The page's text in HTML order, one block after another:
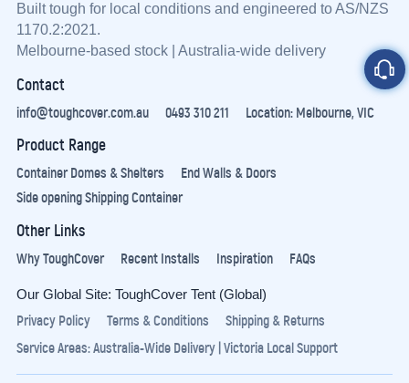
Built tough for local conditions and engineered to AS/NZS
1170.2:2021.
Melbourne-based stock | Australia-wide delivery
Contact
info@toughcover.com.au 0493 310 211 Location: Melbourne, VIC
Product Range
Container Domes & Shelters
End Walls & Doors
Side opening Shipping Container
Other Links
Why ToughCover Recent Installs Inspiration FAQs
Our Global Site: ToughCover Tent (Global)
Privacy Policy Terms & Conditions
Shipping & Returns
Service Areas:Australia-Wide Delivery| Victoria Local Support